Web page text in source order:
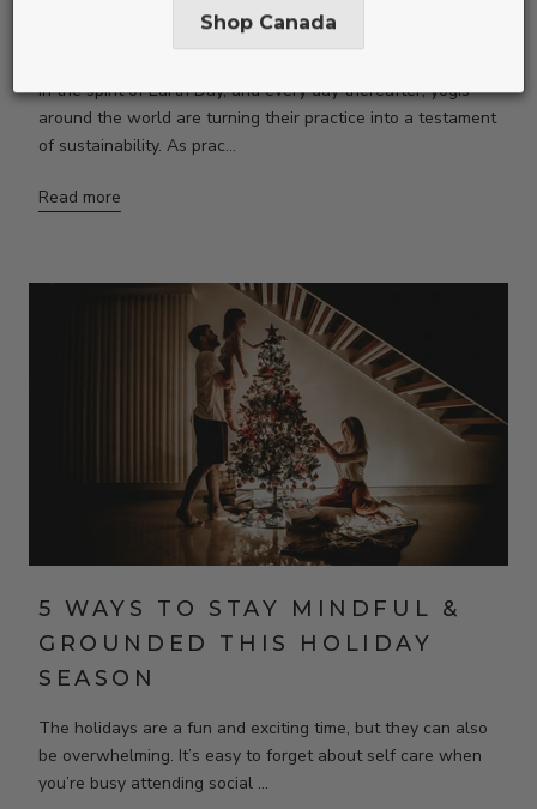
WITH THE PLANET
In the spirit of Earth Day, and every day thereafter, yogis
around the world are turning their practice into a testament
of sustainability. As prac...
Read more
5 WAYS TO STAY MINDFUL &
GROUNDED THIS HOLIDAY
SEASON
The holidays are a fun and exciting time, but they can also
be overwhelming. It’s easy to forget about self care when
you’re busy attending social ...
Shop Canada